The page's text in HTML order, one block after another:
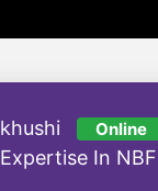
khushi Online
Expertise In